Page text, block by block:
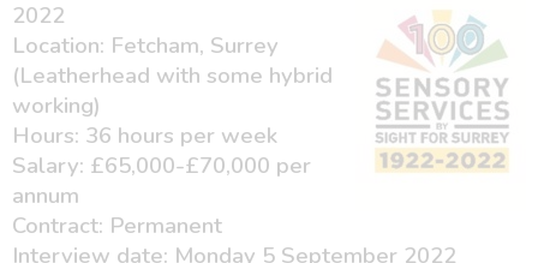
2022
Location: Fetcham, Surrey
(Leatherhead with some hybrid
working)
Hours: 36 hours per week
Salary: £65,000-£70,000 per
annum
Contract: Permanent
Interview date: Monday 5 September 2022